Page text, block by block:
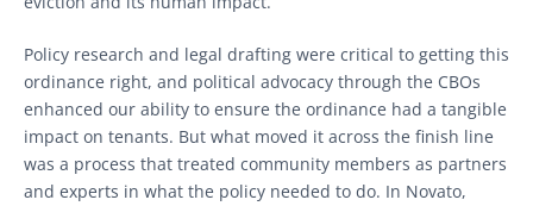
Policy research and legal drafting were critical to getting this
ordinance right, and political advocacy through the CBOs
enhanced our ability to ensure the ordinance had a tangible
impact on tenants. But what moved it across the finish line
was a process that treated community members as partners
and experts in what the policy needed to do. In Novato,